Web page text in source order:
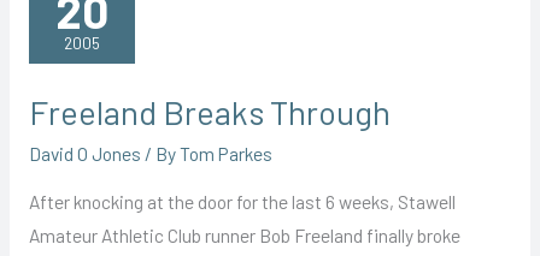
2005
Freeland Breaks Through
David O Jones / ByTom Parkes
After knocking at the door for the last 6 weeks, Stawell
Amateur Athletic Club runner Bob Freeland finally broke